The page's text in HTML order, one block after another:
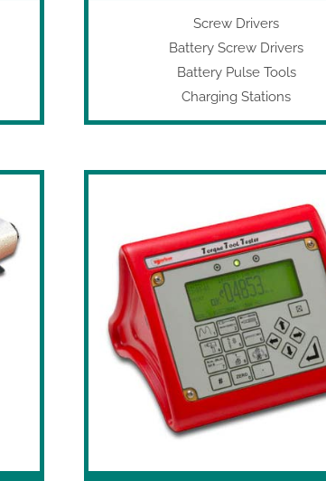
Screw Drivers
Battery Screw Drivers
Battery Pulse Tools
Charging Stations